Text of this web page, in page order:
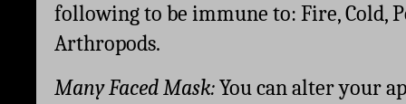
following to be immune to: Fire, Cold,
Arthropods.
Many Faced Mask: You can alter your